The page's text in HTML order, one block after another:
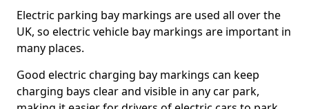
Electric parking bay markings are used all over the
UK, so electric vehicle bay markings are important in
many places.
Good electric charging bay markings can keep
charging bays clear and visible in any car park,